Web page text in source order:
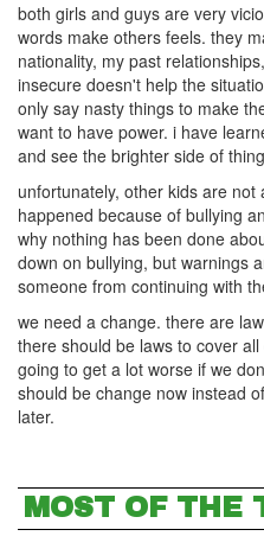
both girls and guys are very
words make others feels. they
nationality, my past
insecure doesn't help the
only say nasty things to make
want to have power. i have
and see the brighter side of
unfortunately, other kids are
happened because of bullying
why nothing has been done
down on bullying, but warnings
someone from continuing with
we need a change. there are
there should be laws to cover
going to get a lot worse if we
should be change now instead
later.
MOST OF THE